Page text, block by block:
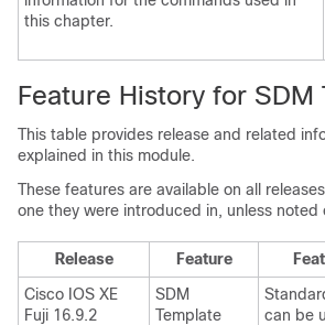
this chapter.
Feature History for SDM
This table provides release and related
explained in this module.
These features are available on all
one they were introduced in, unless noted
Release Feature
Cisco IOS XE
Fuji 16.9.2
SDM
Template
can be